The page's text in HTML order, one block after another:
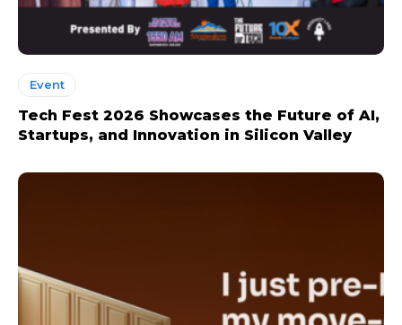
Event
Tech Fest 2026 Showcases the Future of AI,
Startups, and Innovation in Silicon Valley